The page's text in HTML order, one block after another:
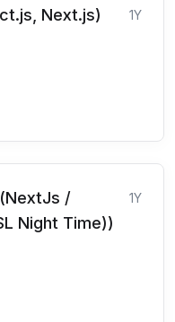
Next.js) 1Y
/
Night Time))
1Y